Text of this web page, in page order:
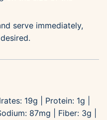
serve immediately,
19g Protein: 1g
87mg Fiber: 3g